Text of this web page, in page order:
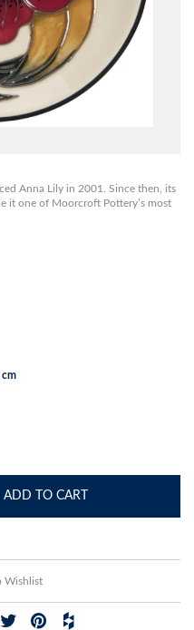
Anna Lily in 2001. Since then, its
it one of Moorcroft Pottery’s most
cm
ADD TO CART
Wishlist